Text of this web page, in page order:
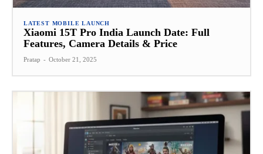
LATEST MOBILE LAUNCH
Xiaomi 15T Pro India Launch Date: Full
Features, Camera Details & Price
Pratap - October 21, 2025